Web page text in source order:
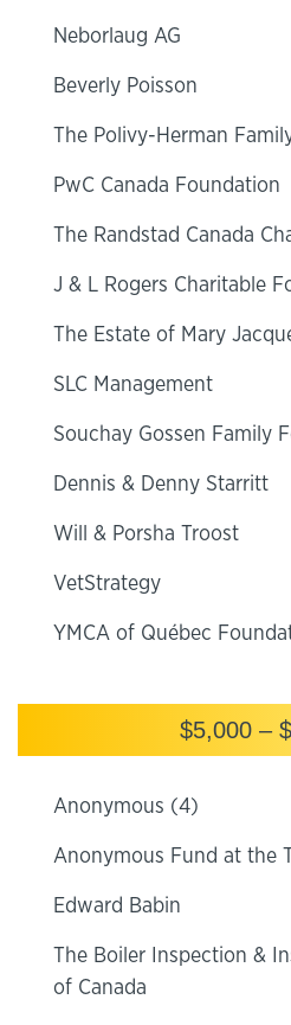
Neborlaug AG
Beverly Poisson
The Polivy-Herman
PwC Canada Foundation
The Randstad Canada
J & L Rogers Charitable
The Estate of Mary
SLC Management
Souchay Gossen Family
Dennis & Denny Starritt
Will & Porsha Troost
VetStrategy
YMCA of Québec
$5,000 –
Anonymous (4)
Anonymous Fund at the
Edward Babin
The Boiler Inspection &
of Canada